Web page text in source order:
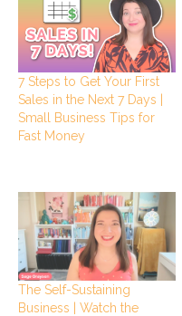
7 Steps to Get Your First
Sales in the Next 7 Days |
Small Business Tips for
Fast Money
The Self-Sustaining
Business | Watch the